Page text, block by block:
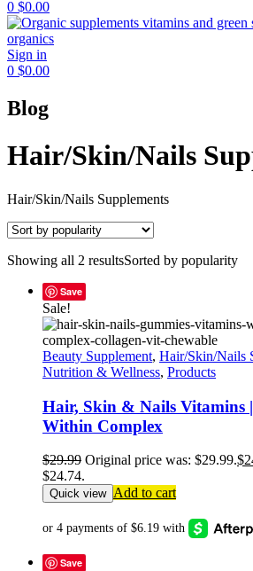
0 $0.00
Sign in
0 $0.00
Blog
Hair/Skin/Nails
Hair/Skin/Nails Supplements
Showing all 2 resultsSorted by popularity
Save
Sale!
Beauty Supplement, Hair/Skin/Nails
Nutrition & Wellness, Products
Hair, Skin & Nails Vitamins
Within Complex
$29.99 Original price was: $29.99.$
$24.74.
Quick view Add to cart
Save